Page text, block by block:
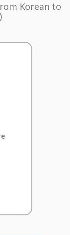
Korean to